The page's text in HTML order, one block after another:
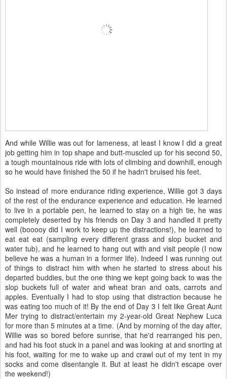
And while Willie was out for lameness, at least I know I did a great
job getting him in top shape and butt-muscled up for his second 50,
a tough mountainous ride with lots of climbing and downhill, enough
so he would have finished the 50 if he hadn't bruised his feet.
So instead of more endurance riding experience, Willie got 3 days
of the rest of the endurance experience and education. He learned
to live in a portable pen, he learned to stay on a high tie, he was
completely deserted by his friends on Day 3 and handled it pretty
well (booooy did I work to keep up the distractions!), he learned to
eat eat eat (sampling every different grass and slop bucket and
water tub), and he learned to hang out with and visit people (I now
believe he was a human in a former life). Indeed I was running out
of things to distract him with when he started to stress about his
departed buddies, but the one thing we kept going back to was the
slop buckets full of water and wheat bran and oats, carrots and
apples. Eventually I had to stop using that distraction because he
was eating too much of it! By the end of Day 3 I felt like Great Aunt
Mer trying to distract/entertain my 2-year-old Great Nephew Luca
for more than 5 minutes at a time. (And by morning of the day after,
Willie was so bored before sunrise, that he'd rearranged his pen,
and had his foot stuck in a panel and was looking at and snorting at
his foot, waiting for me to wake up and crawl out of my tent in my
socks and come disentangle it. But at least he didn't escape over
the weekend!)